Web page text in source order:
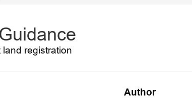
registration
Author